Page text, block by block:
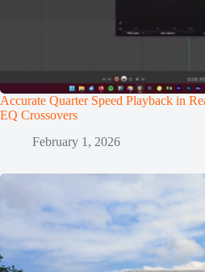
Accurate Quarter Speed Playback in
EQ Crossovers
February 1, 2026